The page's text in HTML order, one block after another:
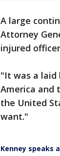
A large
Attorney
injured
"It was a laid
America and
the United
want."
Kenney speaks